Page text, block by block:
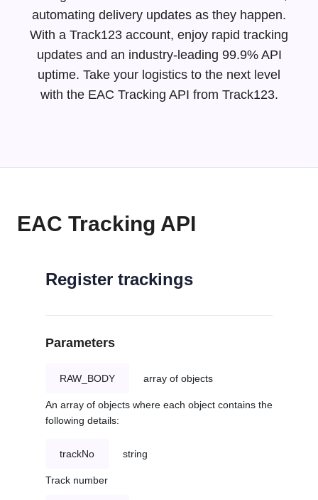
automating delivery updates as they happen.
With a Track123 account, enjoy rapid tracking
updates and an industry-leading 99.9% API
uptime. Take your logistics to the next level
with the EAC Tracking API from Track123.
EAC Tracking API
Register trackings
Parameters
RAW_BODY array of objects
An array of objects where each object contains the
following details:
trackNo string
Track number